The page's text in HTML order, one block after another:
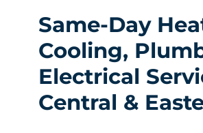
Same-Day
Cooling,
Electrical
Central &